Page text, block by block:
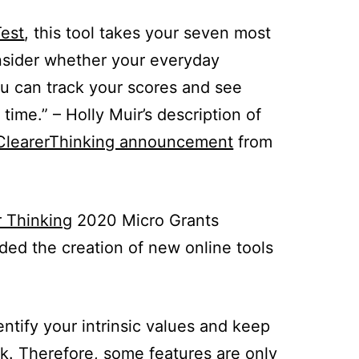
, this tool takes your seven most
whether your everyday
can track your scores and see
– Holly Muir’s description of
announcement from
Thinking 2020 Micro Grants
the creation of new online tools
your intrinsic values and keep
Therefore, some features are only